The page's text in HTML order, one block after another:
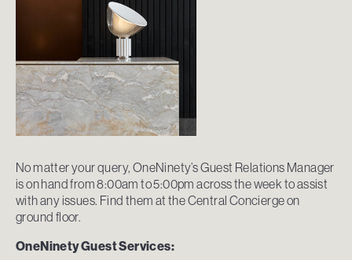
No matter your query, OneNinety’s Guest Relations Manager
is on hand from 8:00am to 5:00pm across the week to assist
with any issues. Find them at the Central Concierge on
ground floor.
OneNinety Guest Services: